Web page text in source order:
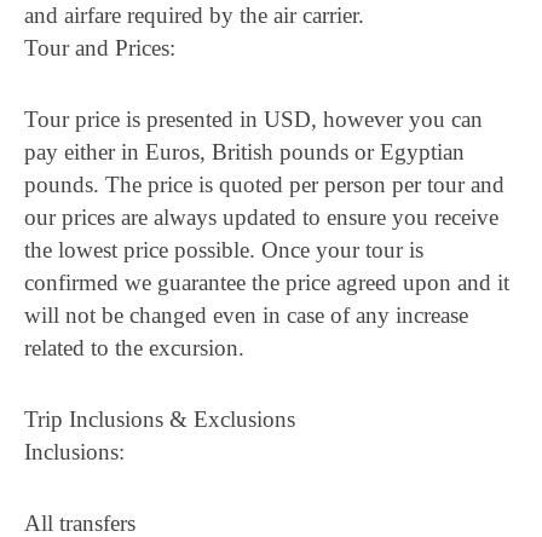
and airfare required by the air carrier.
Tour and Prices:
Tour price is presented in USD, however you can
pay either in Euros, British pounds or Egyptian
pounds. The price is quoted per person per tour and
our prices are always updated to ensure you receive
the lowest price possible. Once your tour is
confirmed we guarantee the price agreed upon and it
will not be changed even in case of any increase
related to the excursion.
Trip Inclusions & Exclusions
Inclusions:
All transfers